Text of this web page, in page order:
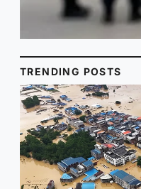
TRENDING POSTS